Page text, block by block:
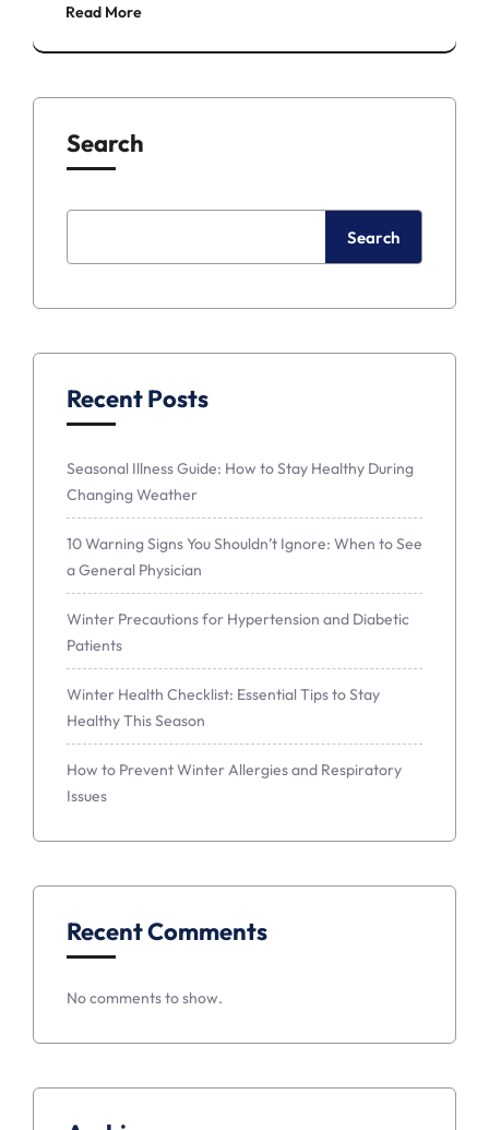
Read More
Search
Search
Recent Posts
Seasonal Illness Guide: How to Stay Healthy During
Changing Weather
10 Warning Signs You Shouldn’t Ignore: When to See
a General Physician
Winter Precautions for Hypertension and Diabetic
Patients
Winter Health Checklist: Essential Tips to Stay
Healthy This Season
How to Prevent Winter Allergies and Respiratory
Issues
Recent Comments
No comments to show.